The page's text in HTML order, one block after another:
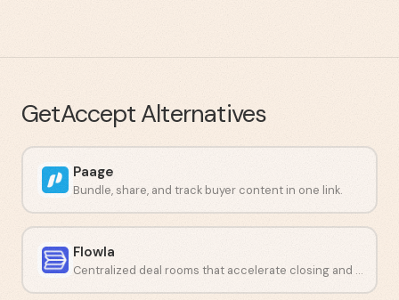
GetAcceptAlternatives
Paage
Bundle, share, and track buyer content in one link.
Flowla
Centralized deal rooms that accelerate closing and customer onboarding.